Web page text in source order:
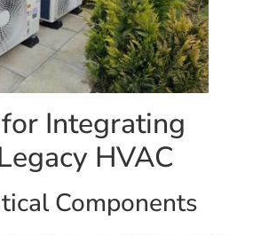
Integrating
HVAC
Components